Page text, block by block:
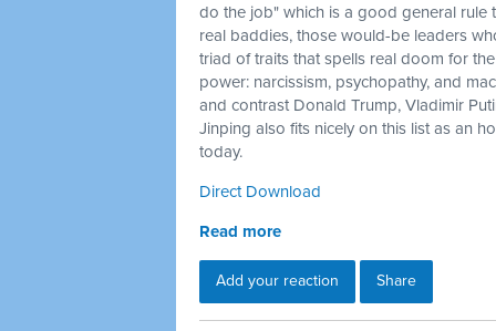
do the job" which is a good general rule
real baddies, those would-be leaders
triad of traits that spells real doom for
power: narcissism, psychopathy, and
and contrast Donald Trump, Vladimir
Jinping also fits nicely on this list as an
today.
Direct Download
Read more
Add your reaction Share